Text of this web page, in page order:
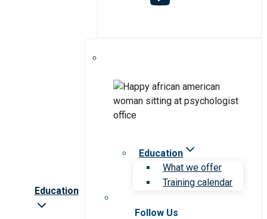
Education
Education
What we offer
Training calendar
Follow Us